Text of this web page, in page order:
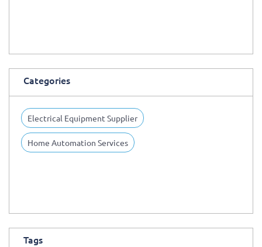
Categories
Electrical Equipment Supplier
Home Automation Services
Tags